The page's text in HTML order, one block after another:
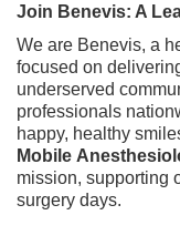
Join Benevis: A
We are Benevis, a
focused on
underserved
professionals
happy, healthy
Mobile
mission, supporting
surgery days.